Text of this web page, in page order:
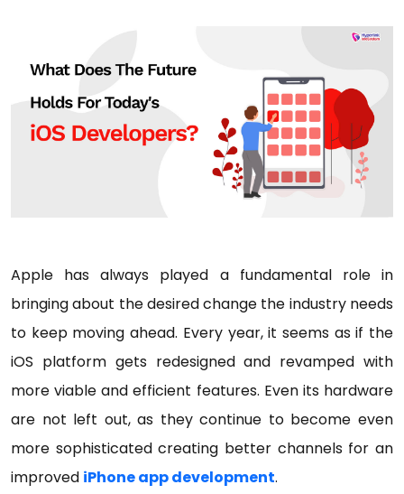
Apple has always played a fundamental role in
bringing about the desired change the industry needs
to keep moving ahead. Every year, it seems as if the
iOS platform gets redesigned and revamped with
more viable and efficient features. Even its hardware
are not left out, as they continue to become even
more sophisticated creating better channels for an
improved iPhone app development.